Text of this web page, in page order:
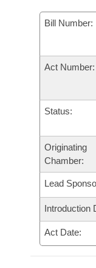
Task Force
Bills in House
Bills in Senate
Bills in Joint
Meetings Of
Code Sections
Advanced Search
Personalized
Bills Returned
Bill Conflicts
Meetings and
Bills on
Senate
House Budget
Senate Budget
House Roll Call
Arkansas Law
Arkansas Code
Uncodified
Governor's Veto
Search Center
Bill Number:
Act Number:
Status:
Originating
Chamber:
Lead
Introduction
Act Date: